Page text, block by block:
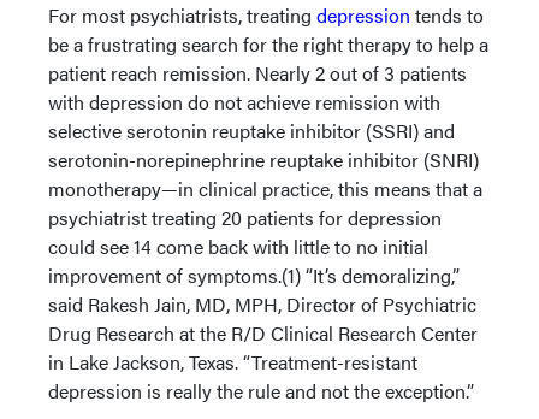
For most psychiatrists, treating depression tends to
be a frustrating search for the right therapy to help a
patient reach remission. Nearly 2 out of 3 patients
with depression do not achieve remission with
selective serotonin reuptake inhibitor (SSRI) and
serotonin-norepinephrine reuptake inhibitor (SNRI)
monotherapy—in clinical practice, this means that a
psychiatrist treating 20 patients for depression
could see 14 come back with little to no initial
improvement of symptoms.(1) “It’s demoralizing,”
said Rakesh Jain, MD, MPH, Director of Psychiatric
Drug Research at the R/D Clinical Research Center
in Lake Jackson, Texas. “Treatment-resistant
depression is really the rule and not the exception.”